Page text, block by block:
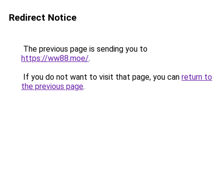
Redirect Notice
The previous page is sending you to
https://ww88.moe/.
If you do not want to visit that page, you can return to
the previous page.